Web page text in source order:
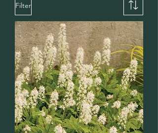
Filter